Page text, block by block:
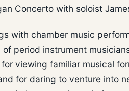
Concerto with soloist
with chamber music
period instrument
viewing familiar musical
for daring to venture into